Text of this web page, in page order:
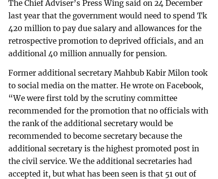
The Chief Adviser’s Press Wing said on 24 December
last year that the government would need to spend Tk
420 million to pay due salary and allowances for the
retrospective promotion to deprived officials, and an
additional 40 million annually for pension.
Former additional secretary Mahbub Kabir Milon took
to social media on the matter. He wrote on Facebook,
“We were first told by the scrutiny committee
recommended for the promotion that no officials with
the rank of the additional secretary would be
recommended to become secretary because the
additional secretary is the highest promoted post in
the civil service. We the additional secretaries had
accepted it, but what has been seen is that 51 out of